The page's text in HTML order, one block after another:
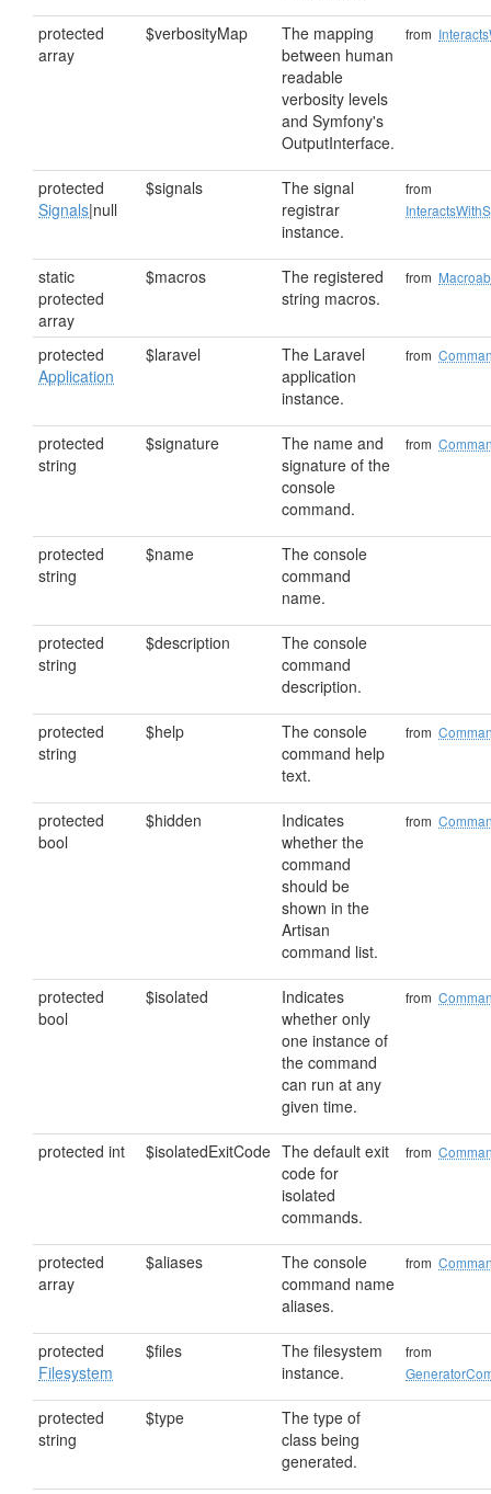
protected
array
$verbosityMap
The mapping
between human
readable
verbosity levels
and Symfony's
OutputInterface.
from
protected
Signals|null
$signals
The signal
registrar
instance.
from
static
protected
array
$macros
The registered
string macros.
from
protected
Application
$laravel
The Laravel
application
instance.
from
protected
string
$signature
The name and
signature of the
console
command.
from
protected
string
$name
The console
command
name.
protected
string
$description
The console
command
description.
protected
string
$help
The console
command help
text.
from
protected
bool
$hidden
Indicates
whether the
command
should be
shown in the
Artisan
command list.
from
protected
bool
$isolated
Indicates
whether only
one instance of
the command
can run at any
given time.
from
protected int $isolatedExitCode The default exit
code for
isolated
commands.
from
protected
array
$aliases
The console
command name
aliases.
from
protected
Filesystem
$files
The filesystem
instance.
from
protected
string
$type
The type of
class being
generated.